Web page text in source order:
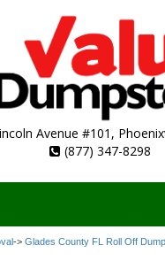
Avenue #101,
(877) 347-8298
-> Glades County FL Roll Off